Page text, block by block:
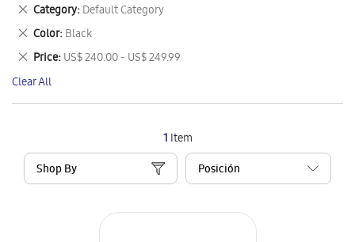
1 Item
Shop By
Category Default Category
Remove
This
Item
Color Black
Remove
This
Item
Price US$ 240.00 - US$ 249.99
Remove
This
Item
Clear All